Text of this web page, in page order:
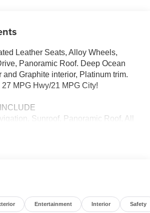
Leather Seats, Alloy Wheels,
Panoramic Roof. Deep Ocean
and Graphite interior, Platinum trim.
MPG Hwy/21 MPG City!
Sunroof, Panoramic Roof, All
interior features a 4 Cylinder
is one of the regions best
the Elkhart communities in Indiana
beats Naquin. NOBODY!
Entertainment Interior Safety